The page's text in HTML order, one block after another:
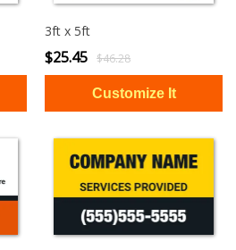
3ft x 5ft
$25.45 $46.28